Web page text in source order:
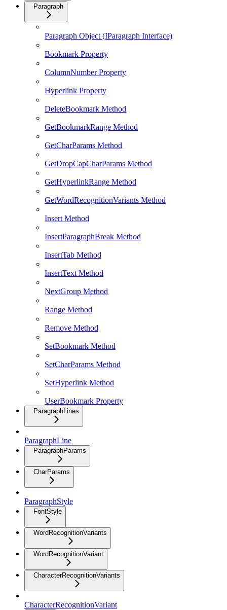
Paragraph
Paragraph Object (IParagraph Interface)
Bookmark Property
ColumnNumber Property
Hyperlink Property
DeleteBookmark Method
GetBookmarkRange Method
GetCharParams Method
GetDropCapCharParams Method
GetHyperlinkRange Method
GetWordRecognitionVariants Method
Insert Method
InsertParagraphBreak Method
InsertTab Method
InsertText Method
NextGroup Method
Range Method
Remove Method
SetBookmark Method
SetCharParams Method
SetHyperlink Method
UserBookmark Property
ParagraphLines
ParagraphLine
ParagraphParams
CharParams
ParagraphStyle
FontStyle
WordRecognitionVariants
WordRecognitionVariant
CharacterRecognitionVariants
CharacterRecognitionVariant